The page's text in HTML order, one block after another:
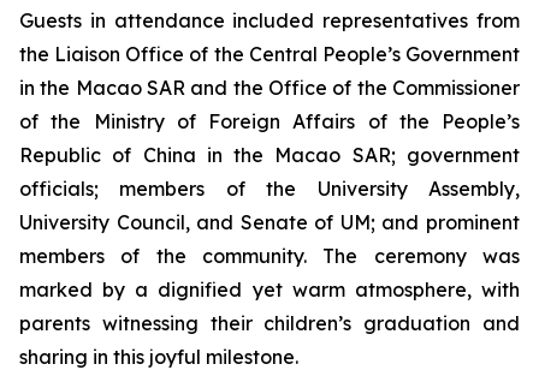
Guests in attendance included representatives from
the Liaison Office of the Central People’s Government
in the Macao SAR and the Office of the Commissioner
of the Ministry of Foreign Affairs of the People’s
Republic of China in the Macao SAR; government
officials; members of the University Assembly,
University Council, and Senate of UM; and prominent
members of the community. The ceremony was
marked by a dignified yet warm atmosphere, with
parents witnessing their children’s graduation and
sharing in this joyful milestone.